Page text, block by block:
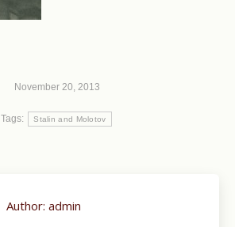
November 20, 2013
Tags: Stalin and Molotov
Author: admin